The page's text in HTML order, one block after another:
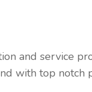
and service
with top notch